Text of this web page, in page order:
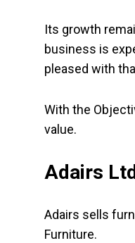
Its growth
business is
pleased with
With the
value.
Adairs
Adairs sells
Furniture.